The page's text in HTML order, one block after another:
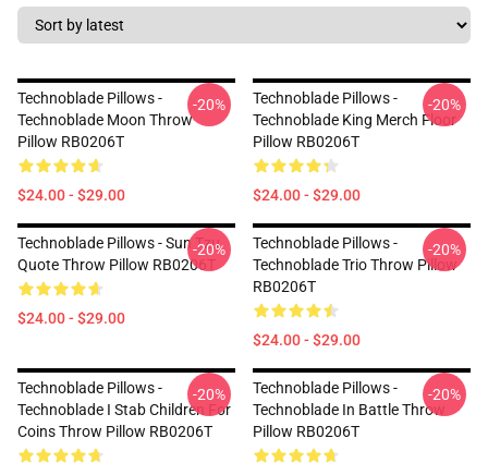
Technoblade Pillows -
Technoblade Moon Throw
Pillow RB0206T
$24.00 - $29.00
-20%
Technoblade Pillows -
Technoblade King Merch Floor
Pillow RB0206T
$24.00 - $29.00
-20%
Technoblade Pillows - Sun Tzu
Quote Throw Pillow RB0206T
$24.00 - $29.00
-20%
Technoblade Pillows -
Technoblade Trio Throw Pillow
RB0206T
$24.00 - $29.00
-20%
Technoblade Pillows -
Technoblade I Stab Children For
Coins Throw Pillow RB0206T
-20%
Technoblade Pillows -
Technoblade In Battle Throw
Pillow RB0206T
-20%